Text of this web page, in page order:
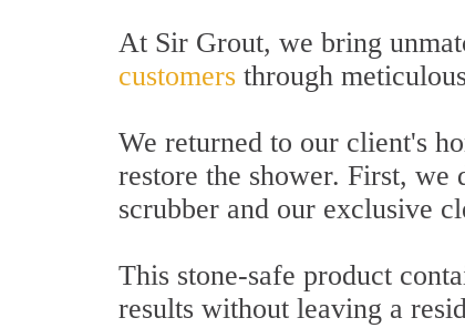
At Sir Grout, we bring
customers through
We returned to our client's
restore the shower. First, we
scrubber and our exclusive
This stone-safe product
results without leaving a